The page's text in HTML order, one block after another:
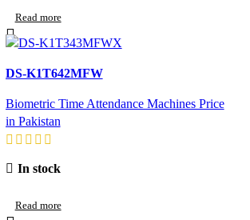
Read more
DS-K1T642MFW
Biometric Time Attendance Machines Price
in Pakistan
In stock
Read more